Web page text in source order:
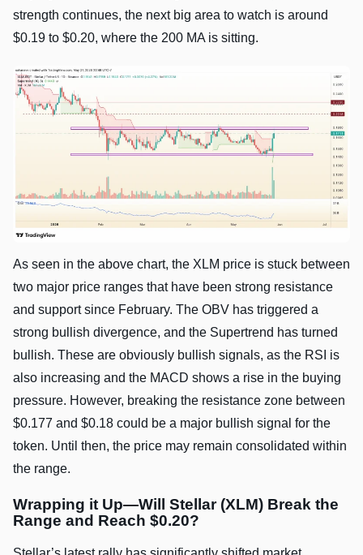
strength continues, the next big area to watch is around
$0.19 to $0.20, where the 200 MA is sitting.
As seen in the above chart, the XLM price is stuck between
two major price ranges that have been strong resistance
and support since February. The OBV has triggered a
strong bullish divergence, and the Supertrend has turned
bullish. These are obviously bullish signals, as the RSI is
also increasing and the MACD shows a rise in the buying
pressure. However, breaking the resistance zone between
$0.177 and $0.18 could be a major bullish signal for the
token. Until then, the price may remain consolidated within
the range.
Wrapping it Up—Will Stellar (XLM) Break the
Range and Reach $0.20?